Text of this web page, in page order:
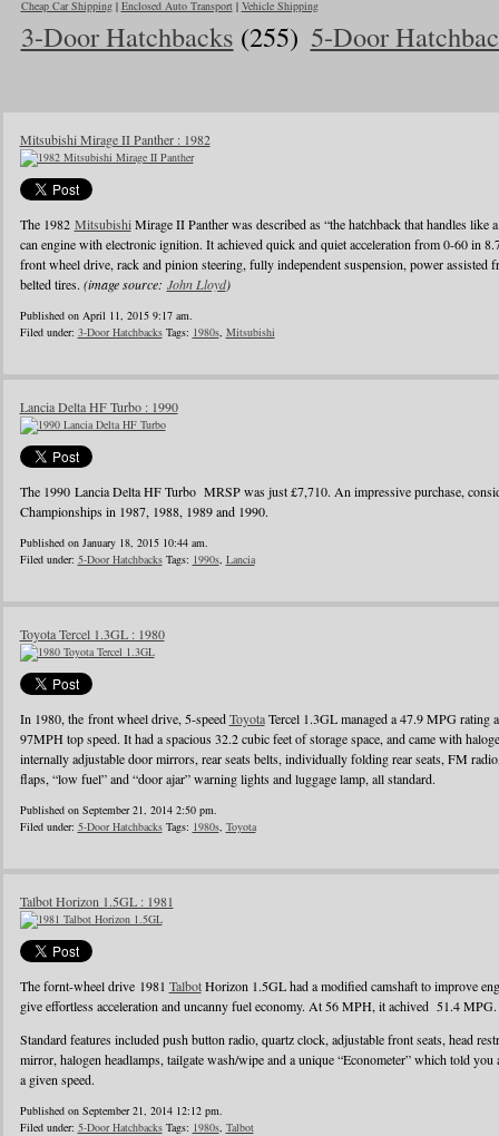
Cheap Car Shipping| Enclosed Auto Transport| Vehicle Shipping
3-Door Hatchbacks (255) 5-Door
Mitsubishi Mirage II Panther : 1982
The 1982 Mitsubishi Mirage II Panther was described as “the hatchback that handles like
can engine with electronic ignition. It achieved quick and quiet acceleration from 0-60 in
front wheel drive, rack and pinion steering, fully independent suspension, power assisted
belted tires. (image source: John Lloyd)
Published on April 11, 2015 9:17 am.
Filed under: 3-Door HatchbacksTags: 1980s, Mitsubishi
Lancia Delta HF Turbo : 1990
The 1990 Lancia Delta HF Turbo MRSP was just £7,710. An impressive purchase,
Championships in 1987, 1988, 1989 and 1990.
Published on January 18, 2015 10:44 am.
Filed under: 5-Door HatchbacksTags: 1990s, Lancia
Toyota Tercel 1.3GL : 1980
In 1980, the front wheel drive, 5-speedToyotaTercel 1.3GL managed a 47.9 MPG rating
97MPH top speed. It had a spacious 32.2 cubic feet of storage space, and came with
internally adjustable door mirrors, rear seats belts, individually folding rear seats, FM
flaps, “low fuel” and “door ajar” warning lights and luggage lamp, all standard.
Published on September 21, 2014 2:50 pm.
Filed under: 5-Door HatchbacksTags: 1980s, Toyota
Talbot Horizon 1.5GL : 1981
The fornt-wheel drive 1981 TalbotHorizon 1.5GL had a modified camshaft to improve
give effortless acceleration and uncanny fuel economy. At 56 MPH, it achived 51.4 MPG.
Standard features included push button radio, quartz clock, adjustable front seats, head
mirror, halogen headlamps, tailgate wash/wipe and a unique “Econometer” which told
a given speed.
Published on September 21, 2014 12:12 pm.
Filed under: 5-Door HatchbacksTags: 1980s, Talbot